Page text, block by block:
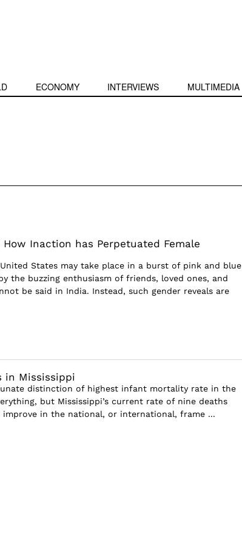
ECONOMY INTERVIEWS MULTIMEDIA
How Inaction has Perpetuated Female
States may take place in a burst of pink and blue
the buzzing enthusiasm of friends, loved ones, and
be said in India. Instead, such gender reveals are
in Mississippi
distinction of highest infant mortality rate in the
but Mississippi’s current rate of nine deaths
improve in the national, or international, frame ...